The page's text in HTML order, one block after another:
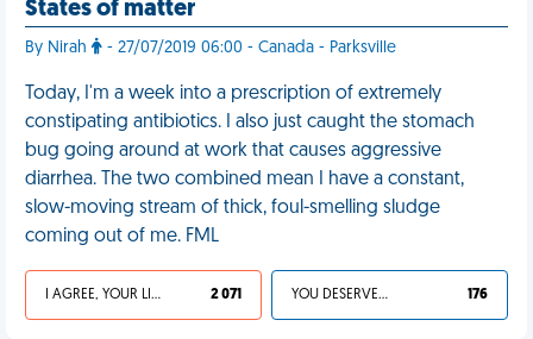
States of matter
By Nirah - 27/07/2019 06:00 - Canada - Parksville
Today, I'm a week into a prescription of extremely
constipating antibiotics. I also just caught the stomach
bug going around at work that causes aggressive
diarrhea. The two combined mean I have a constant,
slow-moving stream of thick, foul-smelling sludge
coming out of me. FML
I AGREE, YOUR LIFE SUCKS 2 071 YOU DESERVED IT 176